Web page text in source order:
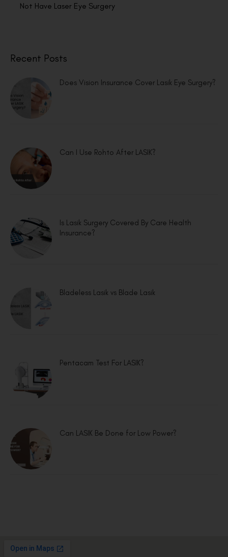
Not Have Laser Eye Surgery
Recent Posts
Does Vision Insurance Cover Lasik Eye Surgery?
Can I Use Rohto After LASIK?
Is Lasik Surgery Covered By Care Health
Insurance?
Bladeless Lasik vs Blade Lasik
Pentacam Test For LASIK?
Can LASIK Be Done for Low Power?